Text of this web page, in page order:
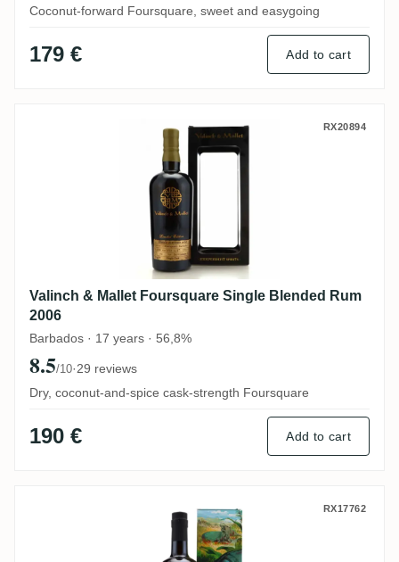
Coconut-forward Foursquare, sweet and easygoing
179 € Add to cart
Valinch & Mallet Foursquare SingleRX20894
Valinch & Mallet Foursquare Single Blended Rum
2006
Barbados · 17 years · 56,8%
8.5/10·29 reviews
Dry, coconut-and-spice cask-strength Foursquare
190 € Add to cart
Romdeluxe Travellers Collectors Series
RX17762